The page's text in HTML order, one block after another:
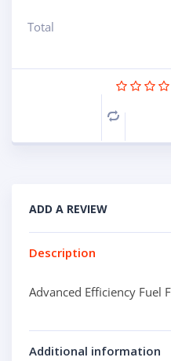
Total
Compare
ADD A REVIEW
Description
Advanced Efficiency Fuel
Additional information